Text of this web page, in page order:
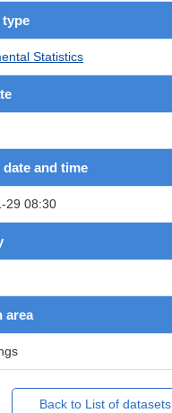
Statistics
and time
29 08:30
area
Back to List of datasets